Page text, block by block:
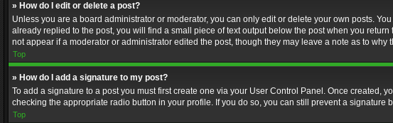
» How do I edit or delete a post?
Unless you are a board administrator or moderator, you can only edit or delete your own posts.
already replied to the post, you will find a small piece of text output below the post when you
not appear if a moderator or administrator edited the post, though they may leave a note as to
Top
» How do I add a signature to my post?
To add a signature to a post you must first create one via your User Control Panel. Once created,
checking the appropriate radio button in your profile. If you do so, you can still prevent a
Top